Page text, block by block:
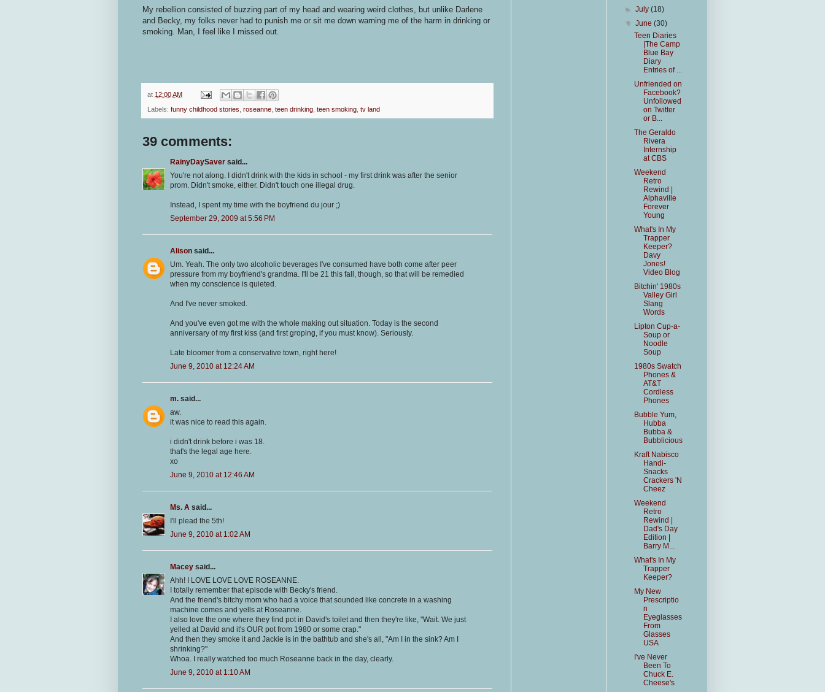
My rebellion consisted of buzzing part of my head and wearing weird clothes, but unlike Darlene
and Becky, my folks never had to punish me or sit me down warning me of the harm in drinking or
smoking. Man, I feel like I missed out.
at 12:00 AM
Labels: funny childhood stories roseanne teen drinking teen smoking tv land
39 comments:
RainyDaySaver said...
You're not along. I didn't drink with the kids in school - my first drink was after the senior
prom. Didn't smoke, either. Didn't touch one illegal drug.
Instead, I spent my time with the boyfriend du jour ;)
September 29, 2009 at 5:56 PM
Alison said...
Um. Yeah. The only two alcoholic beverages I've consumed have both come after peer
pressure from my boyfriend's grandma. I'll be 21 this fall, though, so that will be remedied
when my conscience is quieted.
And I've never smoked.
And you've even got me with the whole making out situation. Today is the second
anniversary of my first kiss (and first groping, if you must know). Seriously.
Late bloomer from a conservative town, right here!
June 9, 2010 at 12:24 AM
m. said...
aw.
it was nice to read this again.
i didn't drink before i was 18.
that's the legal age here.
xo
June 9, 2010 at 12:46 AM
Ms. A said...
I'll plead the 5th!
June 9, 2010 at 1:02 AM
Macey said...
Ahh! I LOVE LOVE LOVE ROSEANNE.
I totally remember that episode with Becky's friend.
And the friend's bitchy mom who had a voice that sounded like concrete in a washing
machine comes and yells at Roseanne.
I also love the one where they find pot in David's toilet and then they're like, "Wait. We just
yelled at David and it's OUR pot from 1980 or some crap."
And then they smoke it and Jackie is in the bathtub and she's all, "Am I in the sink? Am I
shrinking?"
Whoa. I really watched too much Roseanne back in the day, clearly.
June 9, 2010 at 1:10 AM
►July(18)
▼June(30)
Teen Diaries
|The Camp
Blue Bay
Diary
Entries of ...
Unfriended on
Facebook?
Unfollowed
on Twitter
or B...
The Geraldo
Rivera
Internship
at CBS
Weekend
Retro
Rewind |
Alphaville
Forever
Young
What's In My
Trapper
Keeper?
Davy
Jones!
Video Blog
Bitchin' 1980s
Valley Girl
Slang
Words
Lipton Cup-a-
Soup or
Noodle
Soup
1980s Swatch
Phones &
AT&T
Cordless
Phones
Bubble Yum,
Hubba
Bubba &
Bubblicious
Kraft Nabisco
Handi-
Snacks
Crackers 'N
Cheez
Weekend
Retro
Rewind |
Dad's Day
Edition |
Barry M...
What's In My
Trapper
Keeper?
My New
Prescriptio
n
Eyeglasses
From
Glasses
USA
I've Never
Been To
Chuck E.
Cheese's